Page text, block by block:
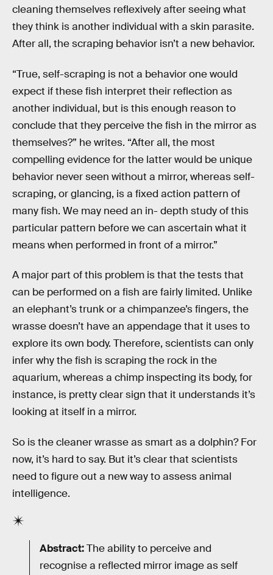
cleaning themselves reflexively after seeing what
they think is another individual with a skin parasite.
After all, the scraping behavior isn’t a new behavior.
“True, self-scraping is not a behavior one would
expect if these fish interpret their reflection as
another individual, but is this enough reason to
conclude that they perceive the fish in the mirror as
themselves?” he writes. “After all, the most
compelling evidence for the latter would be unique
behavior never seen without a mirror, whereas self-
scraping, or glancing, is a fixed action pattern of
many fish. We may need an in- depth study of this
particular pattern before we can ascertain what it
means when performed in front of a mirror.”
A major part of this problem is that the tests that
can be performed on a fish are fairly limited. Unlike
an elephant’s trunk or a chimpanzee’s fingers, the
wrasse doesn’t have an appendage that it uses to
explore its own body. Therefore, scientists can only
infer why the fish is scraping the rock in the
aquarium, whereas a chimp inspecting its body, for
instance, is pretty clear sign that it understands it’s
looking at itself in a mirror.
So is the cleaner wrasse as smart as a dolphin? For
now, it’s hard to say. But it’s clear that scientists
need to figure out a new way to assess animal
intelligence.
Abstract:The ability to perceive and
recognise a reflected mirror image as self